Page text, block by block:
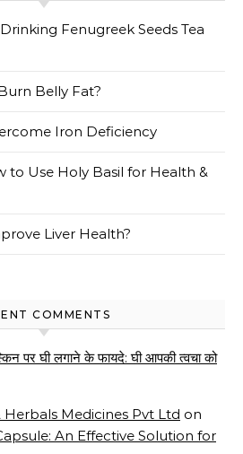
Fenugreek Seeds Tea
Belly Fat?
Iron Deficiency
to Use Holy Basil for Health &
Liver Health?
COMMENTS
पर घी लगाने के फायदे: घी आपकी त्वचा को
Herbals Medicines Pvt Ltd on
An Effective Solution for